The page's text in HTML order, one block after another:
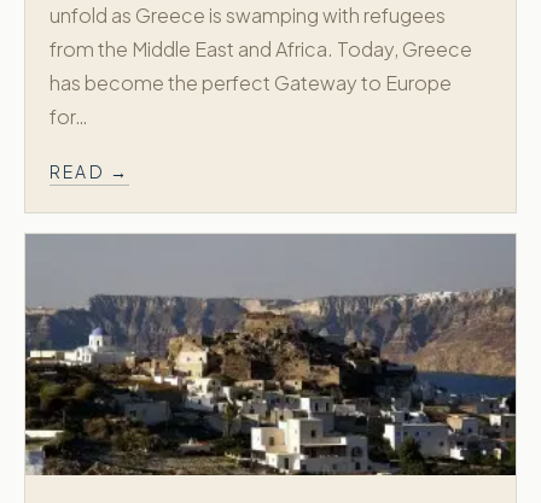
unfold as Greece is swamping with refugees
from the Middle East and Africa. Today, Greece
has become the perfect Gateway to Europe
for…
READ →